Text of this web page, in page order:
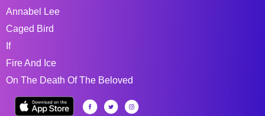
Annabel Lee
Caged Bird
If
Fire And Ice
On The Death Of The Beloved